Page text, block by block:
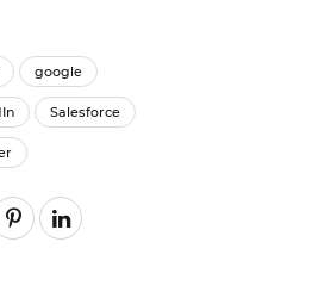
google
Salesforce